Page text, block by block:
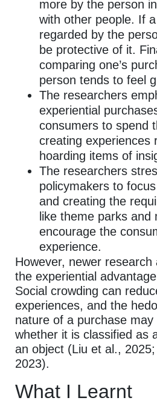
more by the person
with other people. If
regarded by the
be protective of it.
comparing one’s
person tends to feel
The researchers
experiential
consumers to spend
creating experiences
hoarding items of
The researchers
policymakers to
and creating the
like theme parks
encourage the
experience.
However, newer
the experiential
Social crowding can
experiences, and the
nature of a purchase
whether it is classified as
an object (Liu et al.,
2023).
What I Learnt